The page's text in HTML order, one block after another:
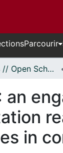
Parcourir
Libre accès // Open Scholarship
an
in